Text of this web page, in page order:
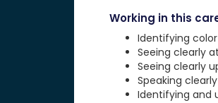
Working in this
Identifying
Seeing clearly
Seeing clearly
Speaking
Identifying and